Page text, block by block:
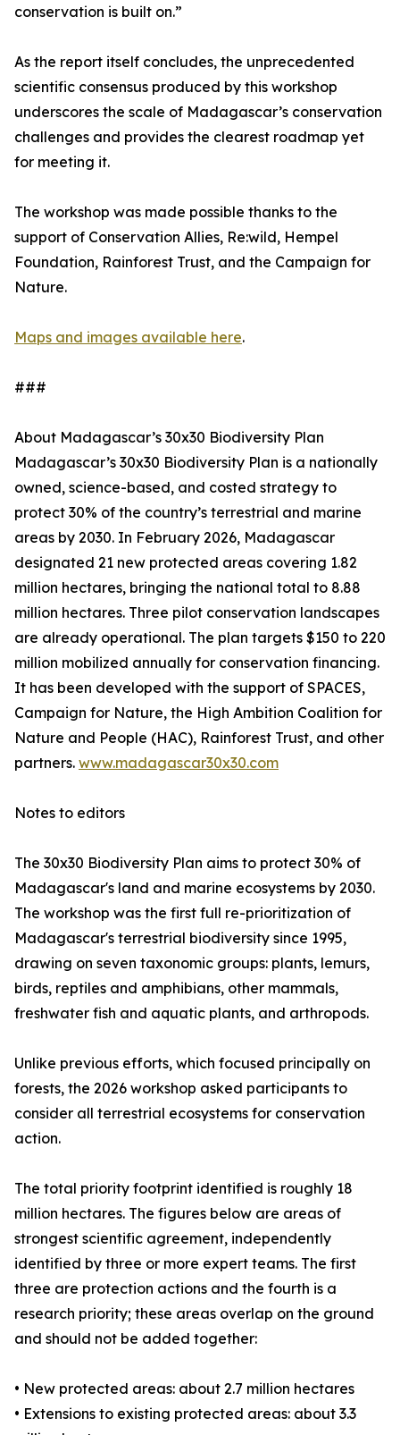
conservation is built on.”
As the report itself concludes, the unprecedented
scientific consensus produced by this workshop
underscores the scale of Madagascar’s conservation
challenges and provides the clearest roadmap yet
for meeting it.
The workshop was made possible thanks to the
support of Conservation Allies, Re:wild, Hempel
Foundation, Rainforest Trust, and the Campaign for
Nature.
Maps and images available here.
###
About Madagascar’s 30x30 Biodiversity Plan
Madagascar’s 30x30 Biodiversity Plan is a nationally
owned, science-based, and costed strategy to
protect 30% of the country’s terrestrial and marine
areas by 2030. In February 2026, Madagascar
designated 21 new protected areas covering 1.82
million hectares, bringing the national total to 8.88
million hectares. Three pilot conservation landscapes
are already operational. The plan targets $150 to 220
million mobilized annually for conservation financing.
It has been developed with the support of SPACES,
Campaign for Nature, the High Ambition Coalition for
Nature and People (HAC), Rainforest Trust, and other
partners. www.madagascar30x30.com
Notes to editors
The 30x30 Biodiversity Plan aims to protect 30% of
Madagascar's land and marine ecosystems by 2030.
The workshop was the first full re-prioritization of
Madagascar's terrestrial biodiversity since 1995,
drawing on seven taxonomic groups: plants, lemurs,
birds, reptiles and amphibians, other mammals,
freshwater fish and aquatic plants, and arthropods.
Unlike previous efforts, which focused principally on
forests, the 2026 workshop asked participants to
consider all terrestrial ecosystems for conservation
action.
The total priority footprint identified is roughly 18
million hectares. The figures below are areas of
strongest scientific agreement, independently
identified by three or more expert teams. The first
three are protection actions and the fourth is a
research priority; these areas overlap on the ground
and should not be added together:
• New protected areas: about 2.7 million hectares
• Extensions to existing protected areas: about 3.3